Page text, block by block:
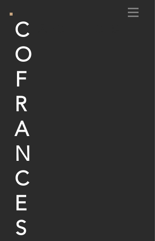
C
O
F
R
A
N
C
E
S